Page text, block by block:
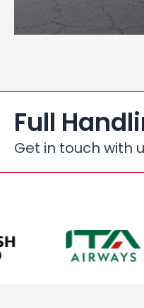
Full
Get in touch with